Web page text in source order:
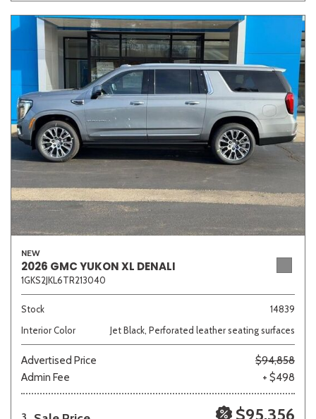
NEW
2026 GMC YUKON XL DENALI
1GKS2JKL6TR213040
Stock
14839
Interior Color
Jet Black, Perforated leather seating surfaces
Advertised Price
$94,858
Admin Fee
+ $498
3 $95,356